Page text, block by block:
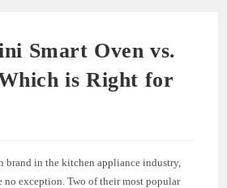
Smart Oven vs.
is Right for
in the kitchen appliance industry,
no exception. Two of their most popular